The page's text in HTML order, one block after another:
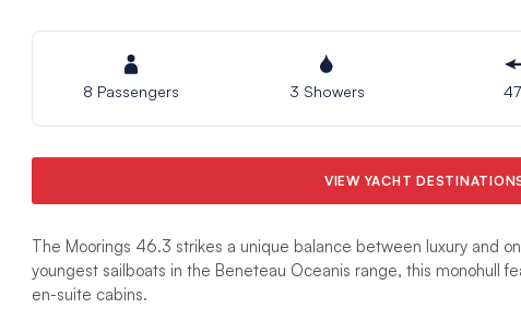
8 Passengers 3 Showers
VIEW YACHT
The Moorings 46.3 strikes a unique balance between luxury and
youngest sailboats in the Beneteau Oceanis range, this monohull
en-suite cabins.